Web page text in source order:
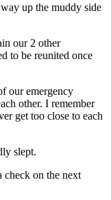
up the muddy side
our 2 other
to be reunited once
our emergency
other. I remember
get too close to each
slept.
on the next